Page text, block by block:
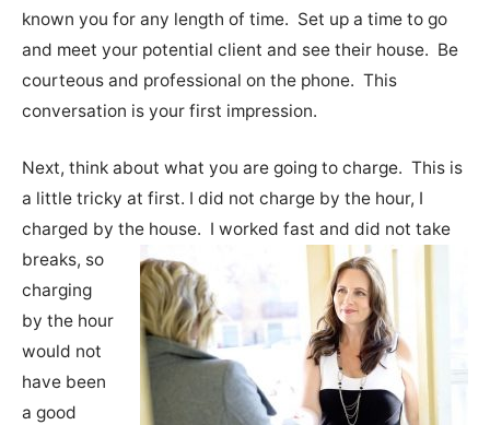
known you for any length of time. Set up a time to go
and meet your potential client and see their house. Be
courteous and professional on the phone. This
conversation is your first impression.
Next, think about what you are going to charge. This is
a little tricky at first. I did not charge by the hour, I
charged by the house. I worked fast and did not take
breaks, so
charging
by the hour
would not
have been
a good